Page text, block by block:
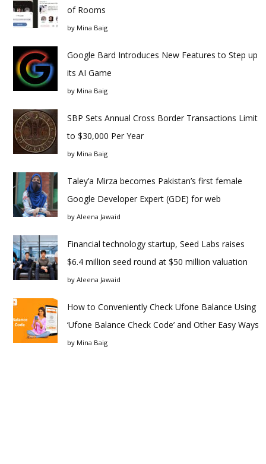
of Rooms
by Mina Baig
Google Bard Introduces New Features to Step up
its AI Game
by Mina Baig
SBP Sets Annual Cross Border Transactions Limit
to $30,000 Per Year
by Mina Baig
Taley’a Mirza becomes Pakistan’s first female
Google Developer Expert (GDE) for web
by Aleena Jawaid
Financial technology startup, Seed Labs raises
$6.4 million seed round at $50 million valuation
by Aleena Jawaid
How to Conveniently Check Ufone Balance Using
‘Ufone Balance Check Code’ and Other Easy Ways
by Mina Baig